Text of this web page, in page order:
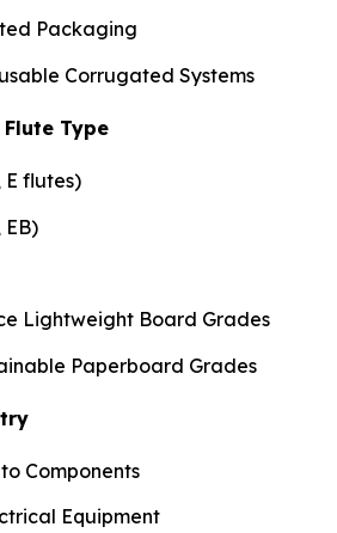
Packaging
Corrugated Systems
Type
E flutes)
EB)
Lightweight Board Grades
Paperboard Grades
Components
Equipment